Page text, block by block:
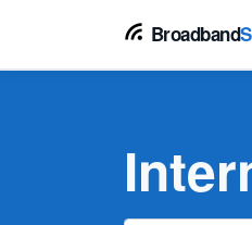
Broadband
Fiber